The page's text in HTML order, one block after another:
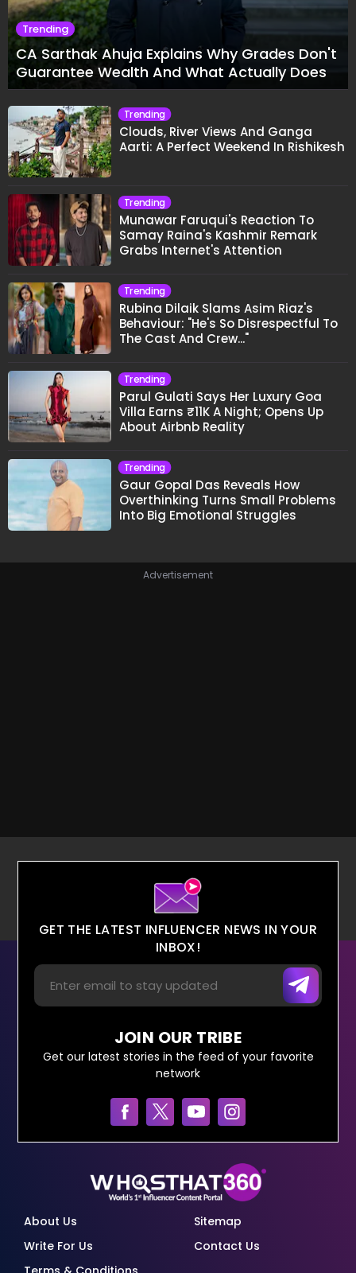
Trending
CA Sarthak Ahuja Explains Why Grades Don't
Guarantee Wealth And What Actually Does
Trending
Clouds, River Views And Ganga
Aarti: A Perfect Weekend In Rishikesh
Trending
Munawar Faruqui's Reaction To
Samay Raina's Kashmir Remark
Grabs Internet's Attention
Trending
Rubina Dilaik Slams Asim Riaz's
Behaviour: "He's So Disrespectful To
The Cast And Crew..."
Trending
Parul Gulati Says Her Luxury Goa
Villa Earns ₹11K A Night; Opens Up
About Airbnb Reality
Trending
Gaur Gopal Das Reveals How
Overthinking Turns Small Problems
Into Big Emotional Struggles
Advertisement
GET THE LATEST INFLUENCER NEWS IN YOUR
INBOX!
JOIN OUR TRIBE
Get our latest stories in the feed of your favorite
network
About Us
Sitemap
Write For Us
Contact Us